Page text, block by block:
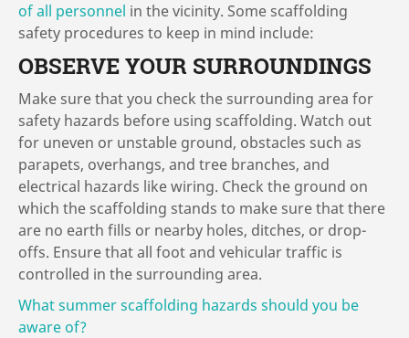
of all personnel in the vicinity. Some scaffolding
safety procedures to keep in mind include:
OBSERVE YOUR SURROUNDINGS
Make sure that you check the surrounding area for
safety hazards before using scaffolding. Watch out
for uneven or unstable ground, obstacles such as
parapets, overhangs, and tree branches, and
electrical hazards like wiring. Check the ground on
which the scaffolding stands to make sure that there
are no earth fills or nearby holes, ditches, or drop-
offs. Ensure that all foot and vehicular traffic is
controlled in the surrounding area.
What summer scaffolding hazards should you be
aware of?